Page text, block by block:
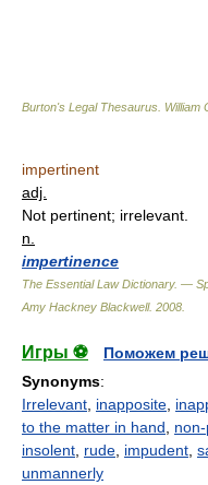
Burton's Legal Thesaurus. William
impertinent
adj.
Not pertinent; irrelevant.
n.
impertinence
The Essential Law Dictionary. —
Amy Hackney Blackwell. 2008
Игры ⚽
Поможем
Synonyms:
Irrelevant inapposite
to the matter in hand
insolent rude impudent
unmannerly